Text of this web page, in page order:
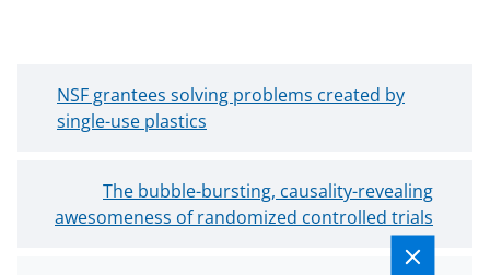
N
e
B
NSF grantees solving problems created by
single-use plastics
O
l
The bubble-bursting, causality-revealing
awesomeness of randomized controlled trials